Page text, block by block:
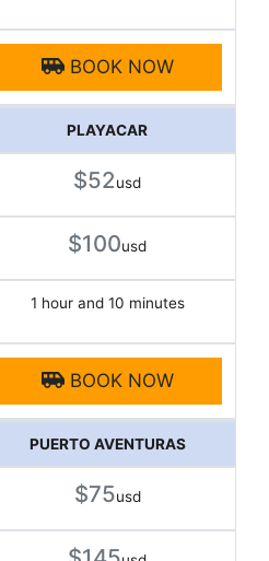
BOOK NOW
PLAYACAR
$52usd
$100usd
1 hour and 10 minutes
BOOK NOW
PUERTO AVENTURAS
$75usd